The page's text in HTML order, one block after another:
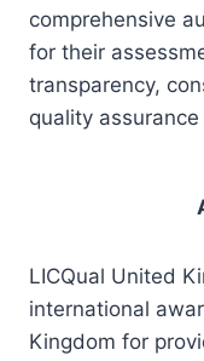
comprehensive
for their
transparency,
quality
LICQual United
international
Kingdom for